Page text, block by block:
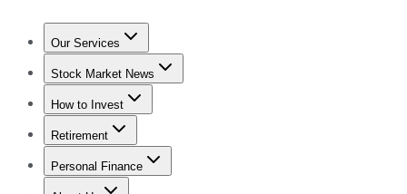
Our Services
Stock Advisor
Stock Market News
Trending NewsStock Market News
How to Invest
How to Invest Money
Retirement
Retirement NewsRetirement 101
Personal Finance
Best Credit Cards